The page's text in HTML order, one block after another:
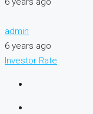
admin
6 years ago
Investor Rate